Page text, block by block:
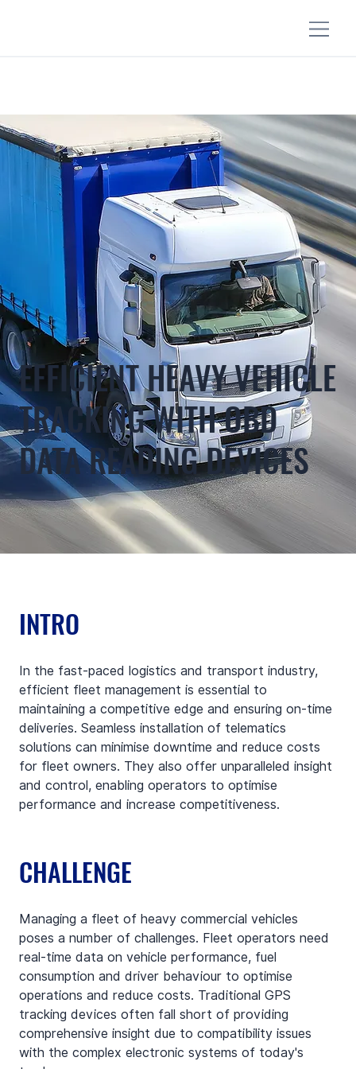
EFFICIENT HEAVY VEHICLE
TRACKING WITH OBD
DATA READING DEVICES
INTRO
In the fast-paced logistics and transport industry,
efficient fleet management is essential to
maintaining a competitive edge and ensuring on-time
deliveries. Seamless installation of telematics
solutions can minimise downtime and reduce costs
for fleet owners. They also offer unparalleled insight
and control, enabling operators to optimise
performance and increase competitiveness.
CHALLENGE
Managing a fleet of heavy commercial vehicles
poses a number of challenges. Fleet operators need
real-time data on vehicle performance, fuel
consumption and driver behaviour to optimise
operations and reduce costs. Traditional GPS
tracking devices often fall short of providing
comprehensive insight due to compatibility issues
with the complex electronic systems of today's